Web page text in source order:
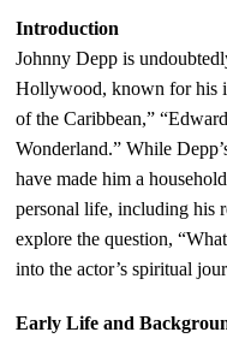
Introduction
Johnny Depp is
Hollywood, known for his
of the Caribbean,”
Wonderland.” While
have made him a
personal life, including his
explore the question,
into the actor’s spiritual
Early Life and